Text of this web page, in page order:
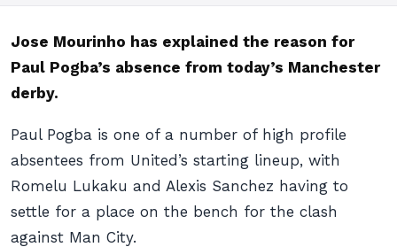
Jose Mourinho has explained the reason for
Paul Pogba’s absence from today’s Manchester
derby.
Paul Pogba is one of a number of high profile
absentees from United’s starting lineup, with
Romelu Lukaku and Alexis Sanchez having to
settle for a place on the bench for the clash
against Man City.